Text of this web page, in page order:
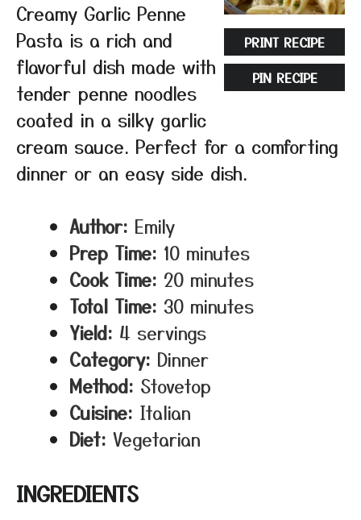
PRINT RECIPE
PIN RECIPE
Creamy Garlic Penne
Pasta is a rich and
flavorful dish made with
tender penne noodles
coated in a silky garlic
cream sauce. Perfect for a comforting
dinner or an easy side dish.
Author: Emily
Prep Time: 10 minutes
Cook Time: 20 minutes
Total Time: 30 minutes
Yield: 4 servings
Category: Dinner
Method: Stovetop
Cuisine: Italian
Diet: Vegetarian
INGREDIENTS